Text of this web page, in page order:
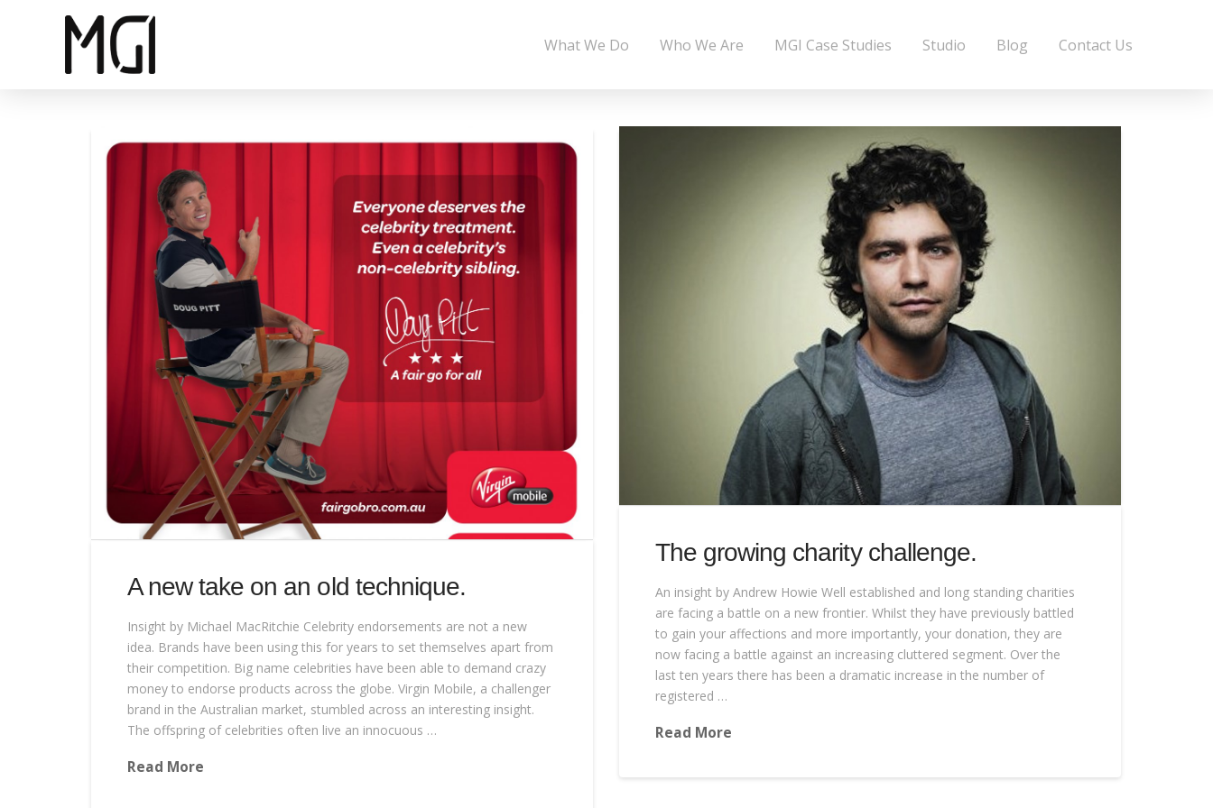
What We Do Who We Are MGI Case Studies Studio Blog Contact Us
A new take on an old technique.
Insight by Michael MacRitchie Celebrity endorsements are not a new
idea. Brands have been using this for years to set themselves apart from
their competition. Big name celebrities have been able to demand crazy
money to endorse products across the globe. Virgin Mobile, a challenger
brand in the Australian market, stumbled across an interesting insight.
The offspring of celebrities often live an innocuous …
Read More
The growing charity challenge.
An insight by Andrew Howie Well established and long standing charities
are facing a battle on a new frontier. Whilst they have previously battled
to gain your affections and more importantly, your donation, they are
now facing a battle against an increasing cluttered segment. Over the
last ten years there has been a dramatic increase in the number of
registered …
Read More